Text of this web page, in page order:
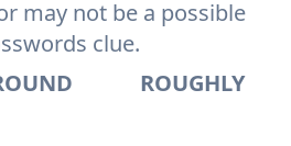
may not be a possible
clue.
ROUGHLY